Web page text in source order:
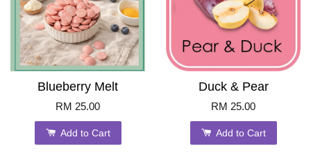
Blueberry Melt
RM 25.00
Add to Cart
Duck & Pear
RM 25.00
Add to Cart